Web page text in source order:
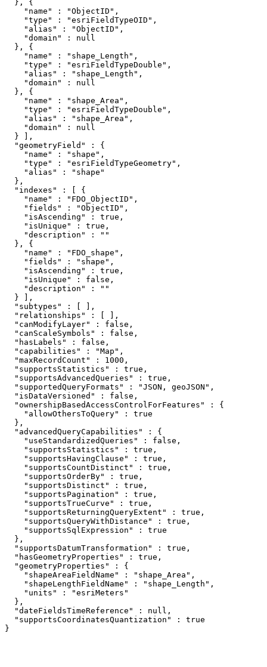
  }, {
    "name" : "ObjectID",
    "type" : "esriFieldTypeOID",
    "alias" : "ObjectID",
    "domain" : null
  }, {
    "name" : "shape_Length",
    "type" : "esriFieldTypeDouble",
    "alias" : "shape_Length",
    "domain" : null
  }, {
    "name" : "shape_Area",
    "type" : "esriFieldTypeDouble",
    "alias" : "shape_Area",
    "domain" : null
  } ],
  "geometryField" : {
    "name" : "shape",
    "type" : "esriFieldTypeGeometry",
    "alias" : "shape"
  },
  "indexes" : [ {
    "name" : "FDO_ObjectID",
    "fields" : "ObjectID",
    "isAscending" : true,
    "isUnique" : true,
    "description" : ""
  }, {
    "name" : "FDO_shape",
    "fields" : "shape",
    "isAscending" : true,
    "isUnique" : false,
    "description" : ""
  } ],
  "subtypes" : [ ],
  "relationships" : [ ],
  "canModifyLayer" : false,
  "canScaleSymbols" : false,
  "hasLabels" : false,
  "capabilities" : "Map",
  "maxRecordCount" : 1000,
  "supportsStatistics" : true,
  "supportsAdvancedQueries" : true,
  "supportedQueryFormats" : "JSON, geoJSON",
  "isDataVersioned" : false,
  "ownershipBasedAccessControlForFeatures" : {
    "allowOthersToQuery" : true
  },
  "advancedQueryCapabilities" : {
    "useStandardizedQueries" : false,
    "supportsStatistics" : true,
    "supportsHavingClause" : true,
    "supportsCountDistinct" : true,
    "supportsOrderBy" : true,
    "supportsDistinct" : true,
    "supportsPagination" : true,
    "supportsTrueCurve" : true,
    "supportsReturningQueryExtent" : true,
    "supportsQueryWithDistance" : true,
    "supportsSqlExpression" : true
  },
  "supportsDatumTransformation" : true,
  "hasGeometryProperties" : true,
  "geometryProperties" : {
    "shapeAreaFieldName" : "shape_Area",
    "shapeLengthFieldName" : "shape_Length",
    "units" : "esriMeters"
  },
  "dateFieldsTimeReference" : null,
  "supportsCoordinatesQuantization" : true
}